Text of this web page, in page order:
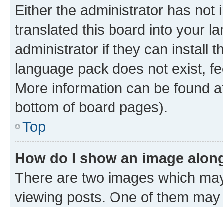
Either the administrator has not
translated this board into your
administrator if they can install
language pack does not exist,
More information can be found
bottom of board pages).
Top
How do I show an image
There are two images which
viewing posts. One of them